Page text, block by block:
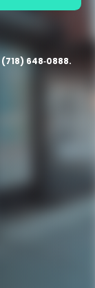
(718) 648‑0888.